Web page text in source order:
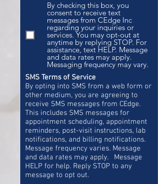
By checking this box, you
consent to receive text
messages from CEdge Inc
regarding your inquiries or
services. You may opt-out at
anytime by replying STOP. For
assistance, text HELP. Message
and data rates may apply.
Messaging frequency may vary.
SMS Terms of Service
By opting into SMS from a web form or
other medium, you are agreeing to
receive SMS messages from CEdge.
This includes SMS messages for
appointment scheduling, appointment
reminders, post-visit instructions, lab
notifications, and billing notifications.
Message frequency varies. Message
and data rates may apply. Message
HELP for help. Reply STOP to any
message to opt out.